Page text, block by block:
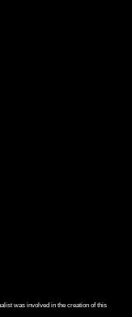
was involved in the creation of this